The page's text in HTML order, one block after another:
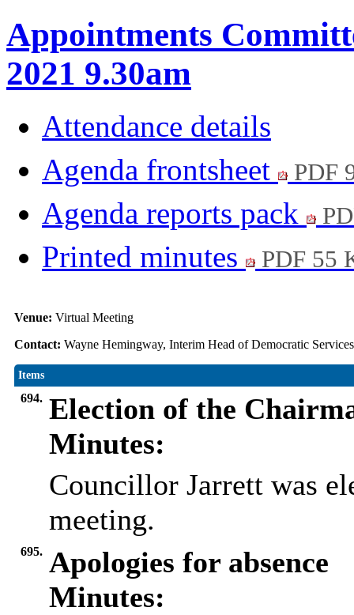
Appointments
2021 9.30am
Attendance details
Agenda frontsheet
PDF
Agenda reports pack
Printed minutes PDF 55
Venue: Virtual Meeting
Contact: Wayne Hemingway, Interim Head of Democratic
Items
694. Election of the
Minutes:
Councillor Jarrett was
meeting.
695. Apologies for absence
Minutes: